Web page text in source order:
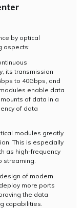
by optical
aspects:
its transmission
to 40Gbps, and
enable data
of data in a
of data
modules greatly
This is especially
as high-frequency
streaming.
of modern
more ports
the data
capabilities.